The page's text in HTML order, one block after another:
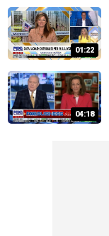
01:22
04:18